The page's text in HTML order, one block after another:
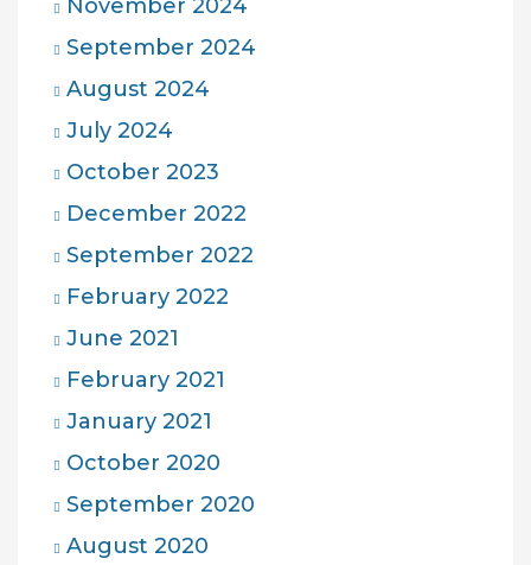
November 2024
September 2024
August 2024
July 2024
October 2023
December 2022
September 2022
February 2022
June 2021
February 2021
January 2021
October 2020
September 2020
August 2020